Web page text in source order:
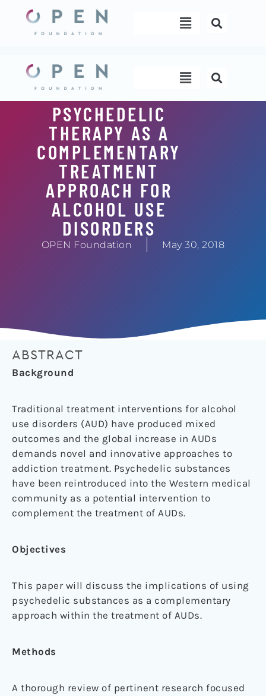
content
Menu
Menu
PSYCHEDELIC
THERAPY AS A
COMPLEMENTARY
TREATMENT
APPROACH FOR
ALCOHOL USE
DISORDERS
OPEN Foundation May 30, 2018
ABSTRACT
Background
Traditional treatment interventions for alcohol
use disorders (AUD) have produced mixed
outcomes and the global increase in AUDs
demands novel and innovative approaches to
addiction treatment. Psychedelic substances
have been reintroduced into the Western medical
community as a potential intervention to
complement the treatment of AUDs.
Objectives
This paper will discuss the implications of using
psychedelic substances as a complementary
approach within the treatment of AUDs.
Methods
A thorough review of pertinent research focused